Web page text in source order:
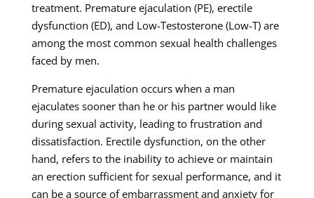
treatment. Premature ejaculation (PE), erectile
dysfunction (ED), and Low-Testosterone (Low-T) are
among the most common sexual health challenges
faced by men.
Premature ejaculation occurs when a man
ejaculates sooner than he or his partner would like
during sexual activity, leading to frustration and
dissatisfaction. Erectile dysfunction, on the other
hand, refers to the inability to achieve or maintain
an erection sufficient for sexual performance, and it
can be a source of embarrassment and anxiety for